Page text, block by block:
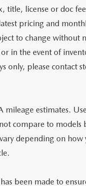
title, license or doc
pricing and
to change without
in the event of
only, please contact
mileage estimates.
compare to models
depending on how
been made to